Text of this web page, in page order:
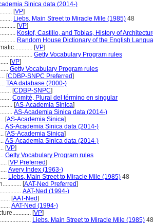
Sinica data (2014-)
[VP]
Liebs, Main Street to Miracle Mile (1985) 48
[VP]
Kostof, Castillo, and Tobias, History of
Random House Dictionary of the English
[VP]
Getty Vocabulary Program rules
[VP]
Getty Vocabulary Program rules
[CDBP-SNPC Preferred]
TAA database (2000-)
[CDBP-SNPC]
Comité, Plural del término en singular
[AS-Academia Sinica]
AS-Academia Sinica data (2014-)
[AS-Academia Sinica]
AS-Academia Sinica data (2014-)
[AS-Academia Sinica]
AS-Academia Sinica data (2014-)
[VP]
Getty Vocabulary Program rules
[VP Preferred]
Avery Index (1963-)
Liebs, Main Street to Miracle Mile (1985) 48
[AAT-Ned Preferred]
AAT-Ned (1994-)
[AAT-Ned]
AAT-Ned (1994-)
[VP]
Liebs, Main Street to Miracle Mile (1985) 48